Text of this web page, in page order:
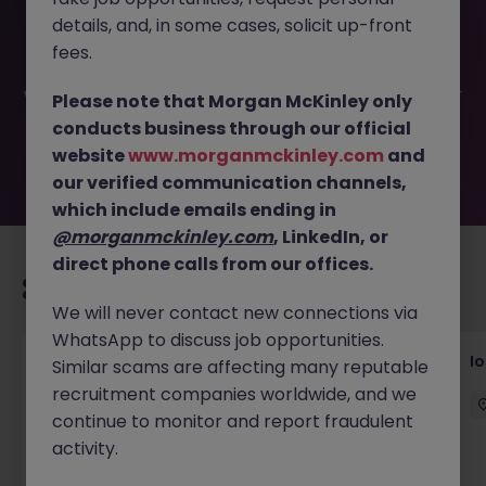
Technician JN -042026-1999973 is no longer available. It
may have been filled or removed by the employer. But
waiting for you. Explore similar opportunities or refine your
job search by location, industry, or contract type to find
your next move.
Senior Consultant - Corporate
Communications
Singapore Permanent Competitive
details, and, in some cases, solicit up-front
fees.
Please note that Morgan McKinley only
conducts business through our official
websitewww.morganmckinley.com and
our verified communication channels,
which include emails ending in
@morganmckinley.com, LinkedIn, or
direct phone calls from our offices.
We will never contact new connections via
WhatsApp to discuss job opportunities.
Similar scams are affecting many reputable
recruitment companies worldwide, and we
continue to monitor and report fraudulent
activity.